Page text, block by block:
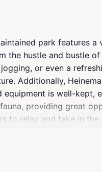
park features a
the hustle and bustle
or even a
Additionally,
is well-kept,
providing great
to relax and take in